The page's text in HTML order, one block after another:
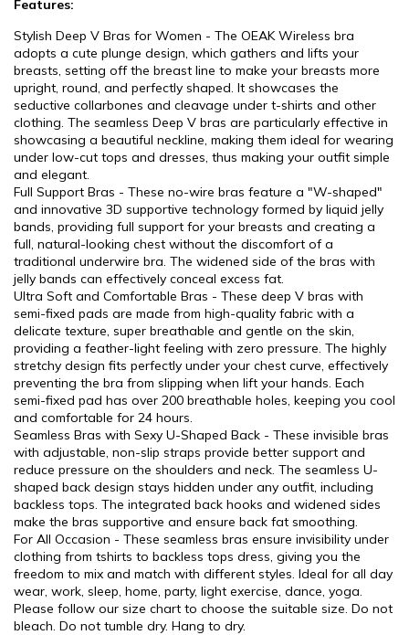
Features:
Stylish Deep V Bras for Women - The OEAK Wireless bra
adopts a cute plunge design, which gathers and lifts your
breasts, setting off the breast line to make your breasts more
upright, round, and perfectly shaped. It showcases the
seductive collarbones and cleavage under t-shirts and other
clothing. The seamless Deep V bras are particularly effective in
showcasing a beautiful neckline, making them ideal for wearing
under low-cut tops and dresses, thus making your outfit simple
and elegant.
Full Support Bras - These no-wire bras feature a "W-shaped"
and innovative 3D supportive technology formed by liquid jelly
bands, providing full support for your breasts and creating a
full, natural-looking chest without the discomfort of a
traditional underwire bra. The widened side of the bras with
jelly bands can effectively conceal excess fat.
Ultra Soft and Comfortable Bras - These deep V bras with
semi-fixed pads are made from high-quality fabric with a
delicate texture, super breathable and gentle on the skin,
providing a feather-light feeling with zero pressure. The highly
stretchy design fits perfectly under your chest curve, effectively
preventing the bra from slipping when lift your hands. Each
semi-fixed pad has over 200 breathable holes, keeping you cool
and comfortable for 24 hours.
Seamless Bras with Sexy U-Shaped Back - These invisible bras
with adjustable, non-slip straps provide better support and
reduce pressure on the shoulders and neck. The seamless U-
shaped back design stays hidden under any outfit, including
backless tops. The integrated back hooks and widened sides
make the bras supportive and ensure back fat smoothing.
For All Occasion - These seamless bras ensure invisibility under
clothing from tshirts to backless tops dress, giving you the
freedom to mix and match with different styles. Ideal for all day
wear, work, sleep, home, party, light exercise, dance, yoga.
Please follow our size chart to choose the suitable size. Do not
bleach. Do not tumble dry. Hang to dry.